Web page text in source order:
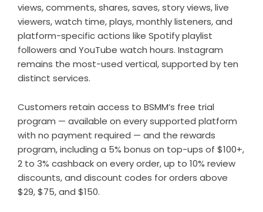
views, comments, shares, saves, story views, live
viewers, watch time, plays, monthly listeners, and
platform-specific actions like Spotify playlist
followers and YouTube watch hours. Instagram
remains the most-used vertical, supported by ten
distinct services.
Customers retain access to BSMM’s free trial
program — available on every supported platform
with no payment required — and the rewards
program, including a 5% bonus on top-ups of $100+,
2 to 3% cashback on every order, up to 10% review
discounts, and discount codes for orders above
$29, $75, and $150.